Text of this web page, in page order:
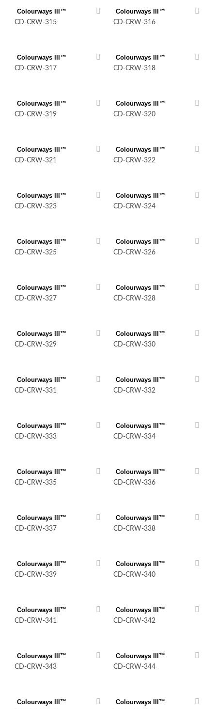
Colourways III™
CD-CRW-315
Colourways III™
CD-CRW-316
Colourways III™
CD-CRW-317
Colourways III™
CD-CRW-318
Colourways III™
CD-CRW-319
Colourways III™
CD-CRW-320
Colourways III™
CD-CRW-321
Colourways III™
CD-CRW-322
Colourways III™
CD-CRW-323
Colourways III™
CD-CRW-324
Colourways III™
CD-CRW-325
Colourways III™
CD-CRW-326
Colourways III™
CD-CRW-327
Colourways III™
CD-CRW-328
Colourways III™
CD-CRW-329
Colourways III™
CD-CRW-330
Colourways III™
CD-CRW-331
Colourways III™
CD-CRW-332
Colourways III™
CD-CRW-333
Colourways III™
CD-CRW-334
Colourways III™
CD-CRW-335
Colourways III™
CD-CRW-336
Colourways III™
CD-CRW-337
Colourways III™
CD-CRW-338
Colourways III™
CD-CRW-339
Colourways III™
CD-CRW-340
Colourways III™
CD-CRW-341
Colourways III™
CD-CRW-342
Colourways III™
CD-CRW-343
Colourways III™
CD-CRW-344
Colourways III™ Colourways III™